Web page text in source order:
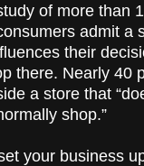
of more than
admit a
their
there. Nearly 40
a store that
shop.”
your business